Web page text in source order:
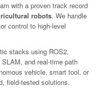
with a proven track record
robots. We handle
control to high-level
stacks using ROS2,
and real-time path
vehicle, smart tool, or
field-tested solutions.